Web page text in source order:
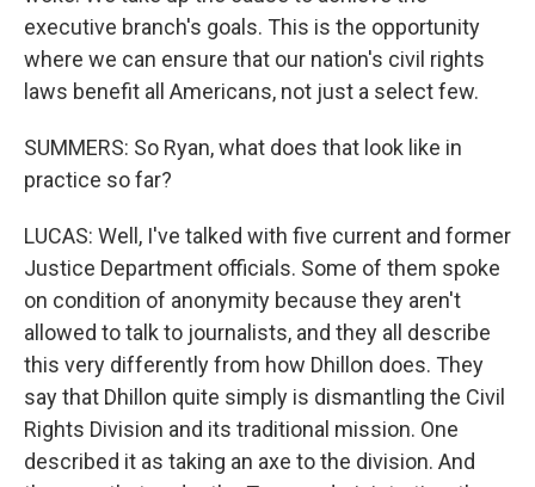
executive branch's goals. This is the opportunity
where we can ensure that our nation's civil rights
laws benefit all Americans, not just a select few.
SUMMERS: So Ryan, what does that look like in
practice so far?
LUCAS: Well, I've talked with five current and former
Justice Department officials. Some of them spoke
on condition of anonymity because they aren't
allowed to talk to journalists, and they all describe
this very differently from how Dhillon does. They
say that Dhillon quite simply is dismantling the Civil
Rights Division and its traditional mission. One
described it as taking an axe to the division. And